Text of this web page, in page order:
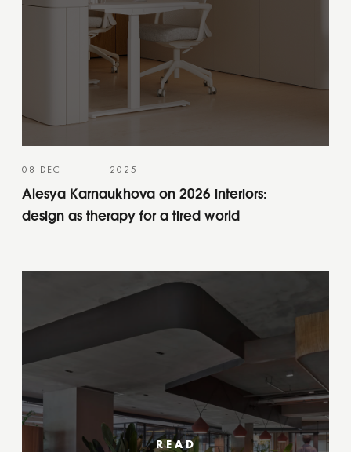
08 DEC 2025
Alesya Karnaukhova on 2026 interiors:
design as therapy for a tired world
READ